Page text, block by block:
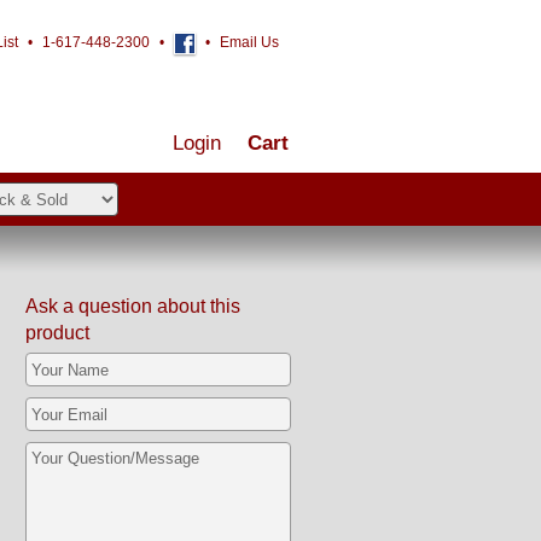
• 1-617-448-2300 • • Email Us
Cart
Login
Ask a question about this
product